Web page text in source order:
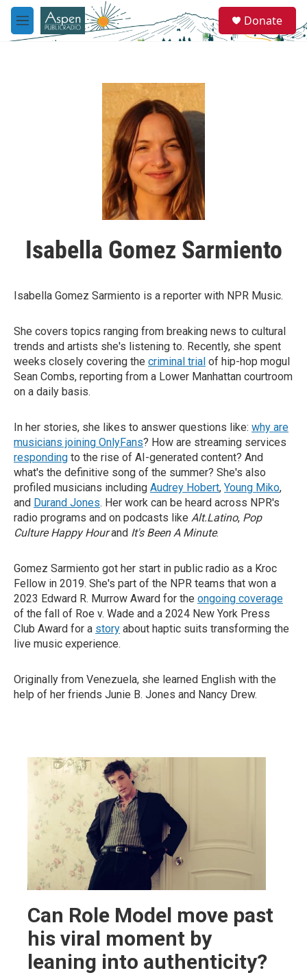
Skip to main content
M
e
e
a
Donate
Isabella Gomez Sarmiento
Isabella Gomez Sarmiento is a reporter with NPR Music.
She covers topics ranging from breaking news to cultural
trends and artists she's listening to. Recently, she spent
weeks closely covering the criminal trial of hip-hop mogul
Sean Combs, reporting from a Lower Manhattan courtroom
on a daily basis.
In her stories, she likes to answer questions like: why are
musicians joining OnlyFans? How are streaming services
responding to the rise of AI-generated content? And
what's the definitive song of the summer? She's also
profiled musicians including Audrey Hobert, Young Miko,
and Durand Jones. Her work can be heard across NPR's
radio programs and on podcasts like Alt.Latino, Pop
Culture Happy Hourand It's Been A Minute.
Gomez Sarmiento got her start in public radio as a Kroc
Fellow in 2019. She's part of the NPR teams that won a
2023 Edward R. Murrow Award for the ongoing coverage
of the fall of Roe v. Wade and a 2024 New York Press
Club Award for a story about haptic suits transforming the
live music experience.
Originally from Venezuela, she learned English with the
help of her friends Junie B. Jones and Nancy Drew.
Can Role Model move past
his viral moment by
leaning into authenticity?